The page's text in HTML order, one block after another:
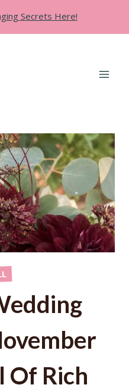
Secrets Here!
Of Rich